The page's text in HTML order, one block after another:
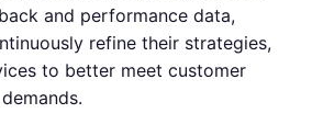
and performance data,
refine their strategies,
to better meet customer